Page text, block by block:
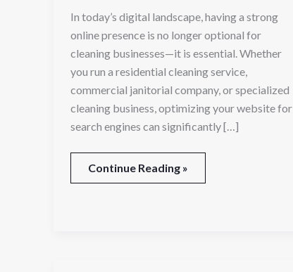
In today’s digital landscape, having a strong
online presence is no longer optional for
cleaning businesses—it is essential. Whether
you run a residential cleaning service,
commercial janitorial company, or specialized
cleaning business, optimizing your website for
search engines can significantly […]
Continue Reading »